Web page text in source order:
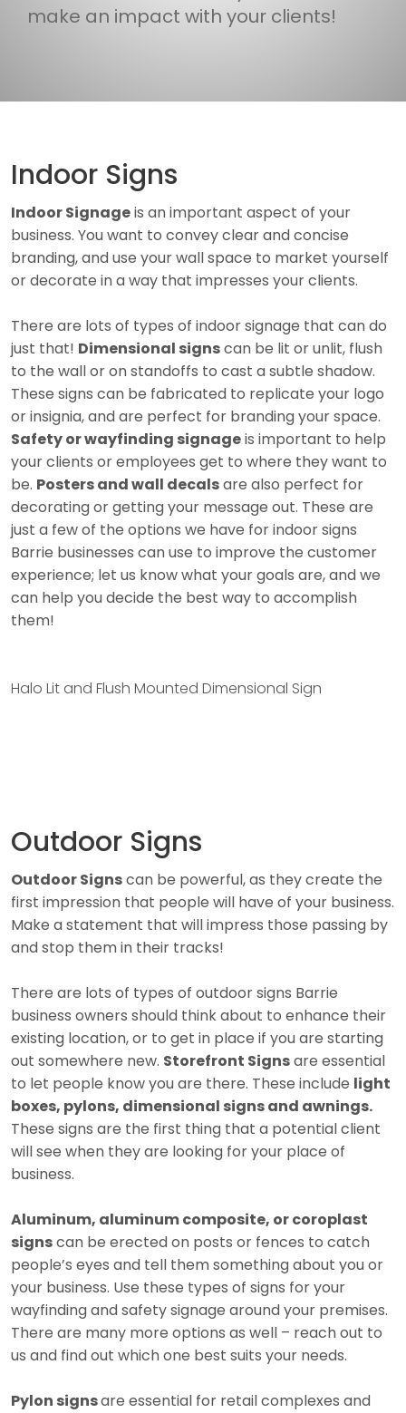
make an impact with your clients!
Indoor Signs
Indoor Signageis an important aspect of your
business. You want to convey clear and concise
branding, and use your wall space to market yourself
or decorate in a way that impresses your clients.
There are lots of types of indoor signage that can do
just that! Dimensional signscan be lit or unlit, flush
to the wall or on standoffs to cast a subtle shadow.
These signs can be fabricated to replicate your logo
or insignia, and are perfect for branding your space.
Safety or wayfinding signageis important to help
your clients or employees get to where they want to
be. Posters and wall decalsare also perfect for
decorating or getting your message out. These are
just a few of the options we have for indoor signs
Barrie businesses can use to improve the customer
experience; let us know what your goals are, and we
can help you decide the best way to accomplish
them!
Halo Lit and Flush Mounted Dimensional Sign
Outdoor Signs
Outdoor Signscan be powerful, as they create the
first impression that people will have of your business.
Make a statement that will impress those passing by
and stop them in their tracks!
There are lots of types of outdoor signs Barrie
business owners should think about to enhance their
existing location, or to get in place if you are starting
out somewhere new. Storefront Signsare essential
to let people know you are there. These include light
boxes, pylons, dimensional signs and awnings.
These signs are the first thing that a potential client
will see when they are looking for your place of
business.
Aluminum, aluminum composite, or coroplast
signscan be erected on posts or fences to catch
people’s eyes and tell them something about you or
your business. Use these types of signs for your
wayfinding and safety signage around your premises.
There are many more options as well – reach out to
us and find out which one best suits your needs.
Pylon signsare essential for retail complexes and